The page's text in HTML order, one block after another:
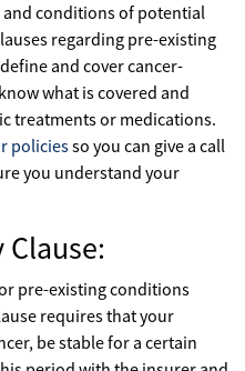
and conditions of potential
regarding pre-existing
and cover cancer-
what is covered and
treatments or medications.
policiesso you can give a call
you understand your
pre-existing conditions
requires that your
be stable for a certain